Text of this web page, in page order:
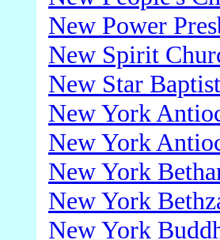
New Power
New Spirit
New Star
New York
New York
New York
New York
New York